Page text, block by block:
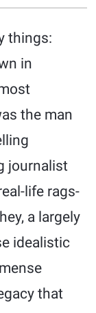
things:
in
the man
journalist
life rags-
a largely
idealistic
that